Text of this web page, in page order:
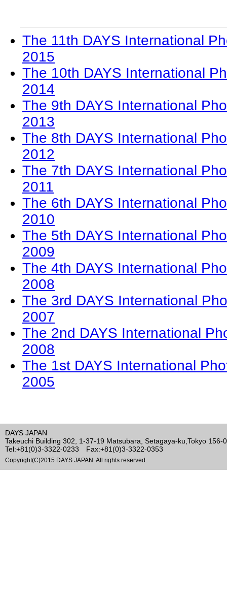
The 11th DAYS International
2015
The 10th DAYS International
2014
The 9th DAYS International
2013
The 8th DAYS International
2012
The 7th DAYS International
2011
The 6th DAYS International
2010
The 5th DAYS International
2009
The 4th DAYS International
2008
The 3rd DAYS International
2007
The 2nd DAYS International
2008
The 1st DAYS International
2005
DAYS JAPAN
Takeuchi Building 302, 1-37-19 Matsubara, Setagaya-ku,Tokyo 156-
Tel:+81(0)3-3322-0233 Fax:+81(0)3-3322-0353
Copyright(C)2015 DAYS JAPAN. All rights reserved.